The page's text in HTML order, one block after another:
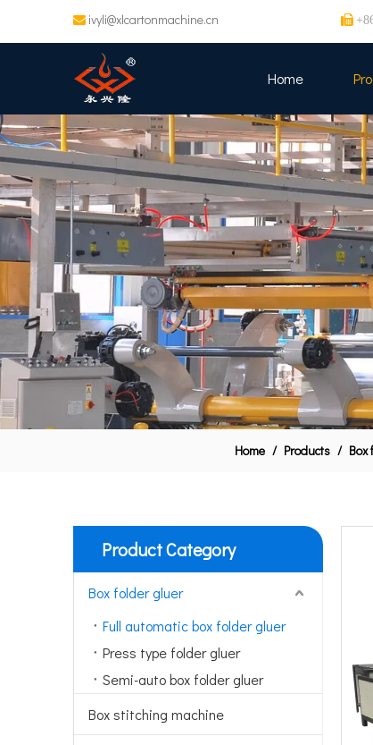
 ivyli@xlcartonmachine.cn 
Home
Home / Products / Box
Product Category
Box folder gluer
Full automatic box folder gluer
Press type folder gluer
Semi-auto box folder gluer
Box stitching machine